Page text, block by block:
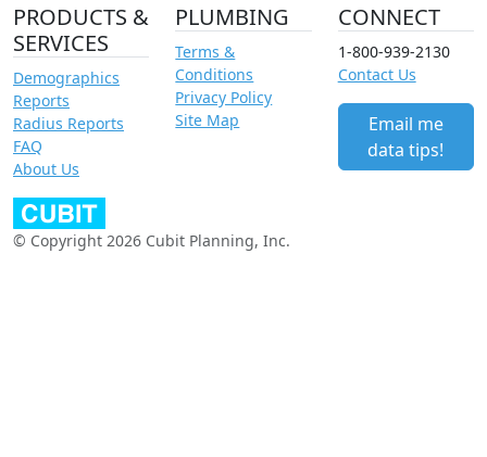
PRODUCTS &
SERVICES
Demographics
Reports
Radius Reports
FAQ
About Us
PLUMBING
Terms &
Conditions
Privacy Policy
Site Map
CONNECT
1-800-939-2130
Contact Us
Email me
data tips!
© Copyright 2026 Cubit Planning, Inc.